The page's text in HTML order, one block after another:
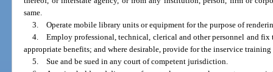
same.
3. Operate mobile library units or equipment for the purpose of
4. Employ professional, technical, clerical and other personnel and fix
appropriate benefits; and where desirable, provide for the inservice training
5. Sue and be sued in any court of competent jurisdiction.